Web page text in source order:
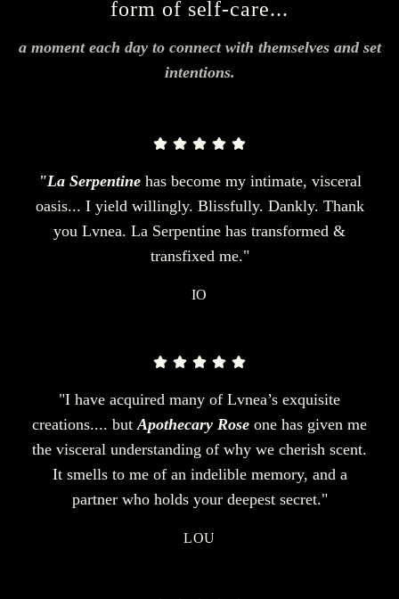
form of self-care...
a moment each day to connect with themselves and set
intentions.
"La Serpentine has become my intimate, visceral
oasis... I yield willingly. Blissfully. Dankly. Thank
you Lvnea. La Serpentine has transformed &
transfixed me."
IO
"I have acquired many of Lvnea’s exquisite
creations.... but Apothecary Rose one has given me
the visceral understanding of why we cherish scent.
It smells to me of an indelible memory, and a
partner who holds your deepest secret."
LOU